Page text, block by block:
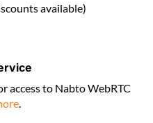
available)
access to Nabto WebRTC
.